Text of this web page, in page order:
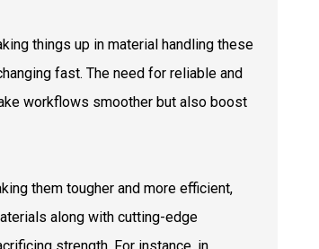
things up in material handling these
fast. The need for reliable and
workflows smoother but also boost
them tougher and more efficient,
along with cutting-edge